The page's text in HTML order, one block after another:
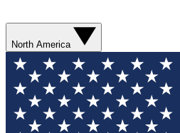
North America